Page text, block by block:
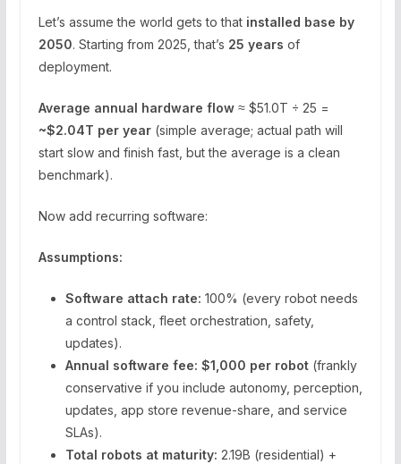
Let’s assume the world gets to that installed base by
2050. Starting from 2025, that’s 25 years of
deployment.
Average annual hardware flow≈ $51.0T ÷ 25 =
~$2.04T per year(simple average; actual path will
start slow and finish fast, but the average is a clean
benchmark).
Now add recurring software:
Assumptions:
Software attach rate: 100% (every robot needs
a control stack, fleet orchestration, safety,
updates).
Annual software fee: $1,000 per robot(frankly
conservative if you include autonomy, perception,
updates, app store revenue-share, and service
SLAs).
Total robots at maturity: 2.19B (residential) +